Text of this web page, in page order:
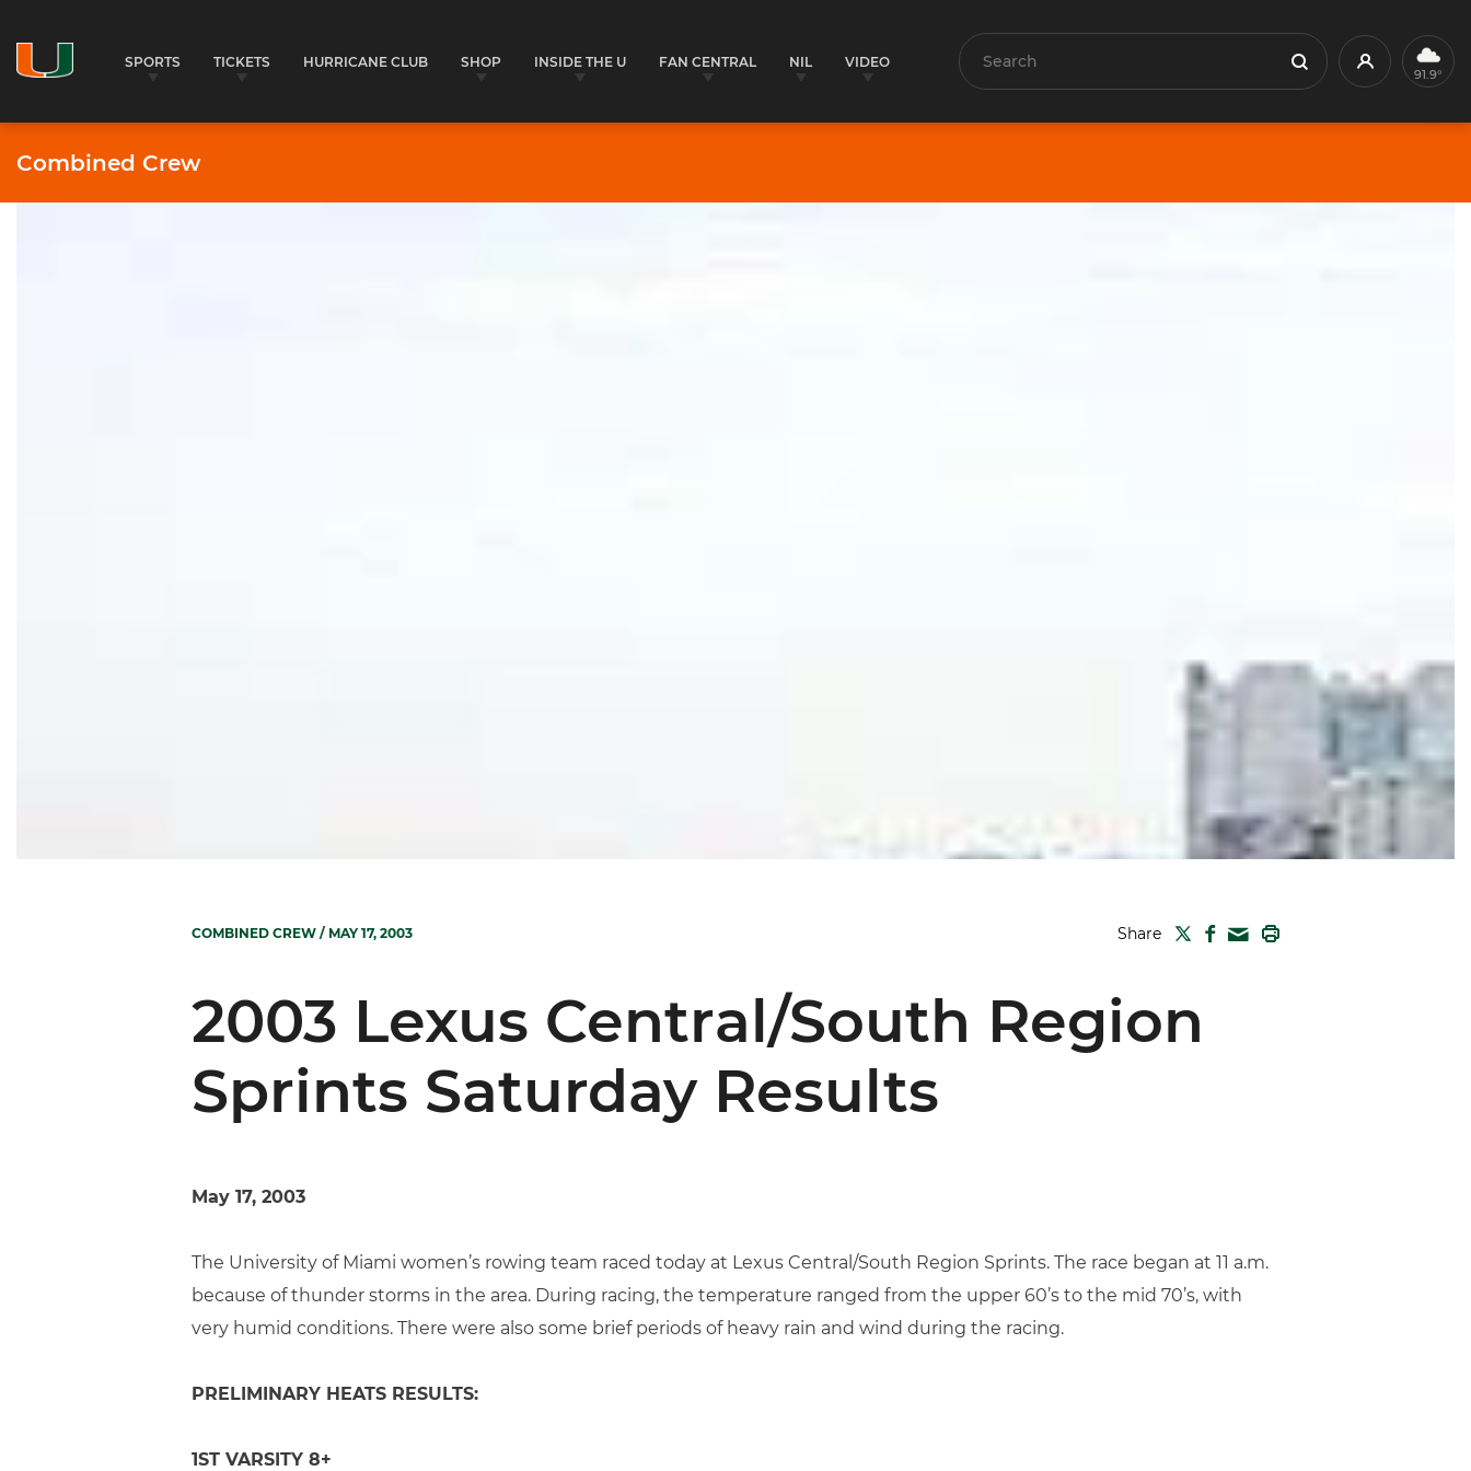
SPORTS TICKETS HURRICANE CLUB SHOP INSIDE THE U FAN CENTRAL NIL VIDEO Search Search Profile91.9°
Combined Crew
COMBINED CREW / MAY 17, 2003 Share TWITTER
FACEBOOK
MAIL
2003 Lexus Central/South Region
Sprints Saturday Results
May 17, 2003
The University of Miami women’s rowing team raced today at Lexus Central/South Region Sprints. The race began at 11 a.m.
because of thunder storms in the area. During racing, the temperature ranged from the upper 60’s to the mid 70’s, with
very humid conditions. There were also some brief periods of heavy rain and wind during the racing.
PRELIMINARY HEATS RESULTS:
1ST VARSITY 8+